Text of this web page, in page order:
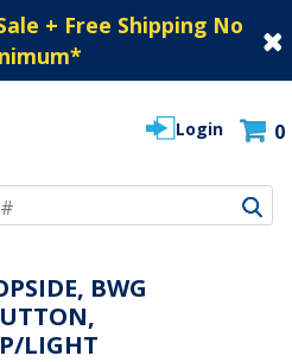
+ Free Shipping No
*
Login 0
BWG
LIGHT